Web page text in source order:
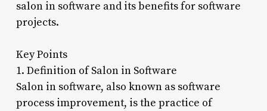
salon in software and its benefits for software
projects.
Key Points
1. Definition of Salon in Software
Salon in software, also known as software
process improvement, is the practice of